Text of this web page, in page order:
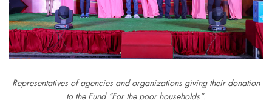
Representatives of agencies and organizations giving their donation
to the Fund “For the poor households”.